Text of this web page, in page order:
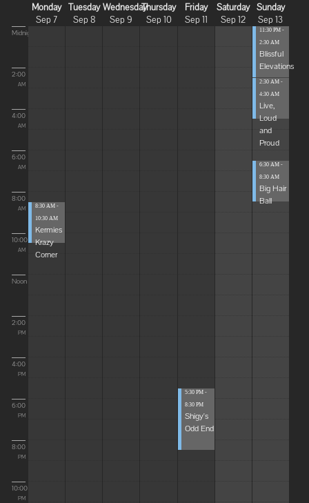
Monday
Sep 7
Tuesday
Sep 8
Wednesday
Sep 9
Thursday
Sep 10
Friday
Sep 11
Saturday
Sep 12
Sunday
Sep 13
Midnight
2:00
AM
4:00
AM
6:00
AM
8:00
AM
10:00
AM
Noon
2:00
PM
4:00
PM
6:00
PM
8:00
PM
10:00
PM
8:30 AM -
10:30 AM
Kermies
Krazy
Corner
5:30 PM -
8:30 PM
Shigy's
Odd End
11:30 PM -
2:30 AM
Blissful
Elevations
2:30 AM -
4:30 AM
Live,
Loud
and
Proud
6:30 AM -
8:30 AM
Big Hair
Ball